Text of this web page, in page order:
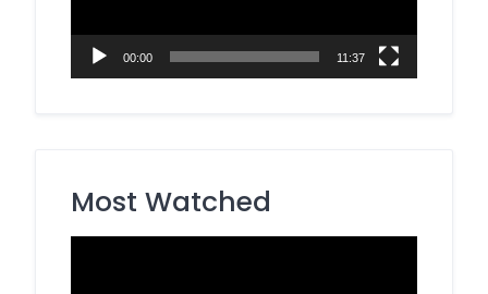
00:00 11:37
Most Watched